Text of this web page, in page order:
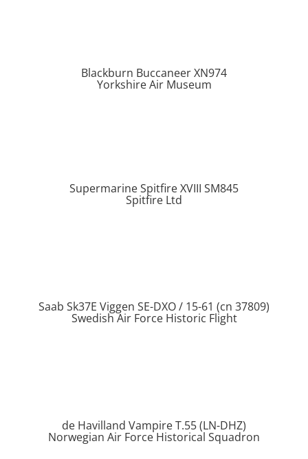
Blackburn Buccaneer XN974
Yorkshire Air Museum
Supermarine Spitfire XVIII SM845
Spitfire Ltd
Saab Sk37E Viggen SE-DXO / 15-61 (cn 37809)
Swedish Air Force Historic Flight
de Havilland Vampire T.55 (LN-DHZ)
Norwegian Air Force Historical Squadron